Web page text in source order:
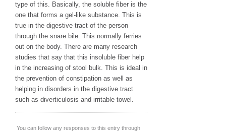
type of this. Basically, the soluble fiber is the
one that forms a gel-like substance. This is
true in the digestive tract of the person
through the snare bile. This normally ferries
out on the body. There are many research
studies that say that this insoluble fiber help
in the increasing of stool bulk. This is ideal in
the prevention of constipation as well as
helping in disorders in the digestive tract
such as diverticulosis and irritable towel.
You can follow any responses to this entry through